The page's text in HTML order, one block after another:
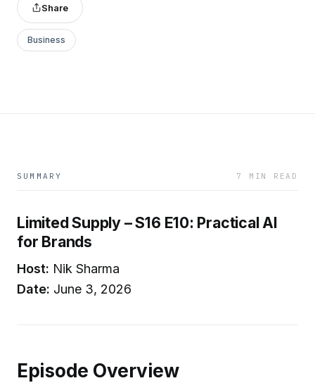
Share
Business
SUMMARY 7 MIN READ
Limited Supply – S16 E10: Practical AI
for Brands
Host: Nik Sharma
Date: June 3, 2026
Episode Overview